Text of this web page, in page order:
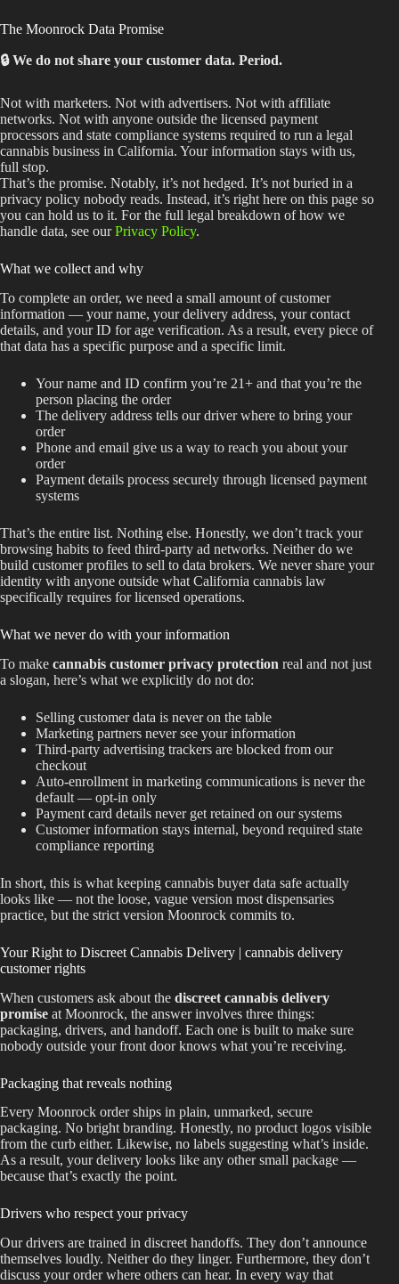
The Moonrock Data Promise
🔒 We do not share your customer data. Period.
Not with marketers. Not with advertisers. Not with affiliate
networks. Not with anyone outside the licensed payment
processors and state compliance systems required to run a legal
cannabis business in California. Your information stays with us,
full stop.
That’s the promise. Notably, it’s not hedged. It’s not buried in a
privacy policy nobody reads. Instead, it’s right here on this page so
you can hold us to it. For the full legal breakdown of how we
handle data, see ourPrivacy Policy.
What we collect and why
To complete an order, we need a small amount of customer
information — your name, your delivery address, your contact
details, and your ID for age verification. As a result, every piece of
that data has a specific purpose and a specific limit.
Your name and ID confirm you’re 21+ and that you’re the
person placing the order
The delivery address tells our driver where to bring your
order
Phone and email give us a way to reach you about your
order
Payment details process securely through licensed payment
systems
That’s the entire list. Nothing else. Honestly, we don’t track your
browsing habits to feed third-party ad networks. Neither do we
build customer profiles to sell to data brokers. We never share your
identity with anyone outside what California cannabis law
specifically requires for licensed operations.
What we never do with your information
To make cannabis customer privacy protection real and not just
a slogan, here’s what we explicitly do not do:
Selling customer data is never on the table
Marketing partners never see your information
Third-party advertising trackers are blocked from our
checkout
Auto-enrollment in marketing communications is never the
default — opt-in only
Payment card details never get retained on our systems
Customer information stays internal, beyond required state
compliance reporting
In short, this is what keeping cannabis buyer data safe actually
looks like — not the loose, vague version most dispensaries
practice, but the strict version Moonrock commits to.
Your Right to Discreet Cannabis Delivery | cannabis delivery
customer rights
When customers ask about the discreet cannabis delivery
promise at Moonrock, the answer involves three things:
packaging, drivers, and handoff. Each one is built to make sure
nobody outside your front door knows what you’re receiving.
Packaging that reveals nothing
Every Moonrock order ships in plain, unmarked, secure
packaging. No bright branding. Honestly, no product logos visible
from the curb either. Likewise, no labels suggesting what’s inside.
As a result, your delivery looks like any other small package —
because that’s exactly the point.
Drivers who respect your privacy
Our drivers are trained in discreet handoffs. They don’t announce
themselves loudly. Neither do they linger. Furthermore, they don’t
discuss your order where others can hear. In every way that